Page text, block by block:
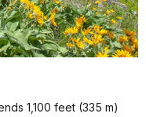
1,100 feet (335 m)